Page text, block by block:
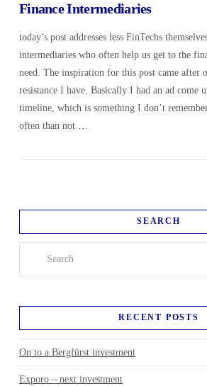
Finance Intermediaries
today’s post addresses less FinTechs
intermediaries who often help us get to the
need. The inspiration for this post came after
resistance I have. Basically I had an ad come
timeline, which is something I don’t
often than not …
SEARCH
RECENT POSTS
On to a Bergfürst investment
Exporo – next investment